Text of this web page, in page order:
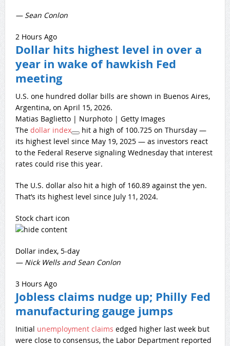
— Sean Conlon
2 Hours Ago
Dollar hits highest level in over a
year in wake of hawkish Fed
meeting
U.S. one hundred dollar bills are shown in Buenos Aires,
Argentina, on April 15, 2026.
Matias Baglietto | Nurphoto | Getty Images
The dollar index
hit a high of 100.725 on Thursday —
its highest level since May 19, 2025 — as investors react
to the Federal Reserve signaling Wednesday that interest
rates could rise this year.
The U.S. dollar also hit a high of 160.89 against the yen.
That’s its highest level since July 11, 2024.
Stock chart icon
Dollar index, 5-day
— Nick Wells and Sean Conlon
3 Hours Ago
Jobless claims nudge up; Philly Fed
manufacturing gauge jumps
Initial unemployment claims edged higher last week but
were close to consensus, the Labor Department reported